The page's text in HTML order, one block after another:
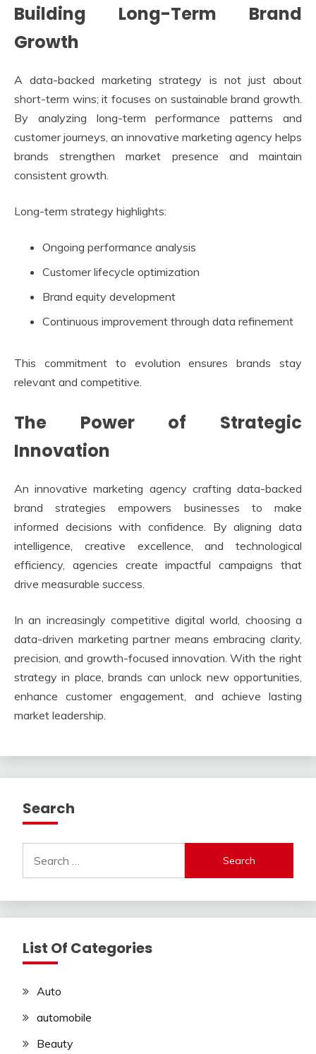
Building Long-Term Brand
Growth
A data-backed marketing strategy is not just about
short-term wins; it focuses on sustainable brand growth.
By analyzing long-term performance patterns and
customer journeys, an innovative marketing agency helps
brands strengthen market presence and maintain
consistent growth.
Long-term strategy highlights:
Ongoing performance analysis
Customer lifecycle optimization
Brand equity development
Continuous improvement through data refinement
This commitment to evolution ensures brands stay
relevant and competitive.
The Power of Strategic
Innovation
An innovative marketing agency crafting data-backed
brand strategies empowers businesses to make
informed decisions with confidence. By aligning data
intelligence, creative excellence, and technological
efficiency, agencies create impactful campaigns that
drive measurable success.
In an increasingly competitive digital world, choosing a
data-driven marketing partner means embracing clarity,
precision, and growth-focused innovation. With the right
strategy in place, brands can unlock new opportunities,
enhance customer engagement, and achieve lasting
market leadership.
Search
for:
List Of Categories
Auto
automobile
Beauty